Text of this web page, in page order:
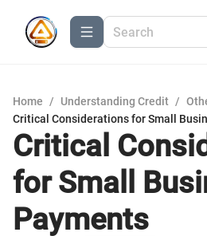
Home / Understanding Credit /
Critical Considerations for Small
Critical
for Small
Payments